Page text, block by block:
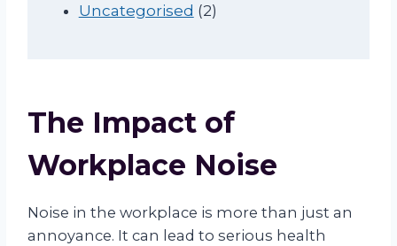
u
Uncategorised 22
u
c
t
The Impact of
Workplace Noise
Noise in the workplace is more than just an
annoyance. It can lead to serious health